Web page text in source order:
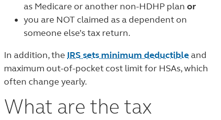
as Medicare or another non-HDHP plan or
you are NOT claimed as a dependent on
someone else’s tax return.
In addition, the IRS sets minimum deductibleand
maximum out-of-pocket cost limit for HSAs, which
often change yearly.
What are the tax